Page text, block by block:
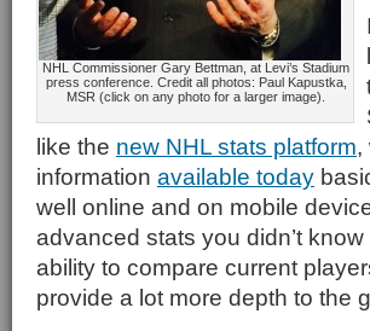
NHL Commissioner Gary Bettman, at Levi’s Stadium
press conference. Credit all photos: Paul Kapustka,
MSR (click on any photo for a larger image).
like the new NHL stats platform,
information available today
well online and on mobile
advanced stats you didn’t
ability to compare current
provide a lot more depth to the